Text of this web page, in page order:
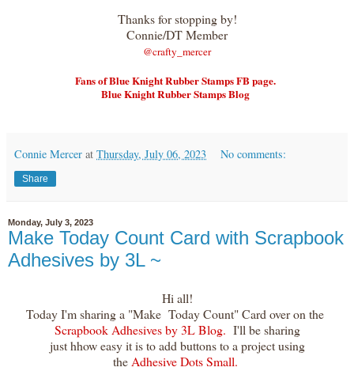
Thanks for stopping by!
Connie/DT Member
@crafty_mercer
Fans of Blue Knight Rubber Stamps FB page.
Blue Knight Rubber Stamps Blog
Connie Mercer at Thursday, July 06, 2023 No comments:
Share
Monday, July 3, 2023
Make Today Count Card with Scrapbook
Adhesives by 3L ~
Hi all!
Today I'm sharing a "Make Today Count" Card over on the
Scrapbook Adhesives by 3L Blog. I'll be sharing
just hhow easy it is to add buttons to a project using
the Adhesive Dots Small.